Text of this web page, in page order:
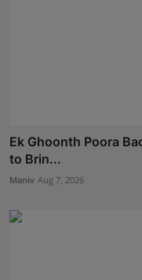
Ek Ghoonth Poora
to Brin...
Maniv Aug 7, 2026